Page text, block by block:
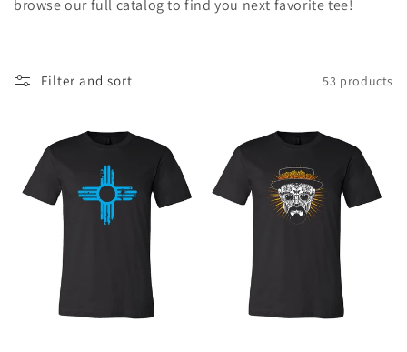
n
browse our full catalog to find you next favorite tee!
Filter and sort 53 products